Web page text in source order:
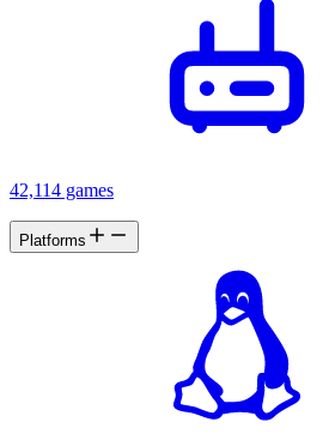
42,114 games
Platforms